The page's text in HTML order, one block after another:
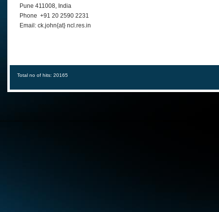
Pune 411008, India
Phone +91 20 2590 2231
Email: ck.john{at} ncl.res.in
Total no of hits: 20165